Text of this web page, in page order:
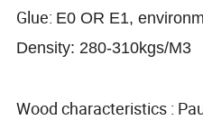
Glue: E0 OR E1,
Density: 280-310kgs/M3
Wood characteristics :